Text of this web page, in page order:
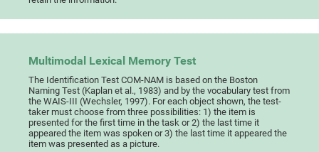
Multimodal Lexical Memory Test
The Identification Test COM-NAM is based on the Boston
Naming Test (Kaplan et al., 1983) and by the vocabulary test from
the WAIS-III (Wechsler, 1997). For each object shown, the test-
taker must choose from three possibilities: 1) the item is
presented for the first time in the task or 2) the last time it
appeared the item was spoken or 3) the last time it appeared the
item was presented as a picture.